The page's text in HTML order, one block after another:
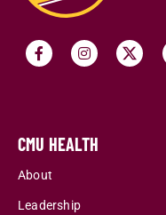
CMU HEALTH
About
Leadership